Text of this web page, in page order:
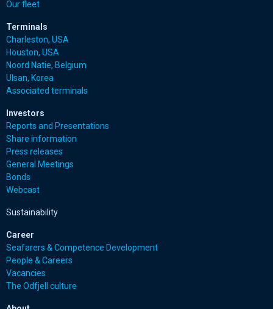
Our fleet
Terminals
Charleston, USA
Houston, USA
Noord Natie, Belgium
Ulsan, Korea
Associated terminals
Investors
Reports and Presentations
Share information
Press releases
General Meetings
Bonds
Webcast
Sustainability
Career
Seafarers & Competence Development
People & Careers
Vacancies
The Odfjell culture